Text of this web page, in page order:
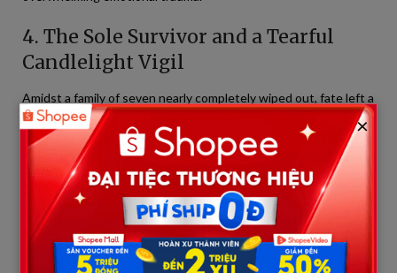
4. The Sole Survivor and a Tearful
Candlelight Vigil
Amidst a family of seven nearly completely wiped out, fate left a
single survivor:Jonathan McFarland
. At the time of the
killings, Jonathan was not present at any of the targeted
locations, miraculously escaping his father’s rampaging gunfire.
Yet, his survival comes with an agonizing burden: in a single
afternoon, he became an orphan, losing his mother, all his
brothers, and his sister.
On Tuesday evening, June 2, just one day after the tragedy,
hundreds of Muscatine residents gathered in the downtown
×